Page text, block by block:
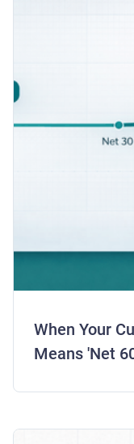
When Your
Means 'Net